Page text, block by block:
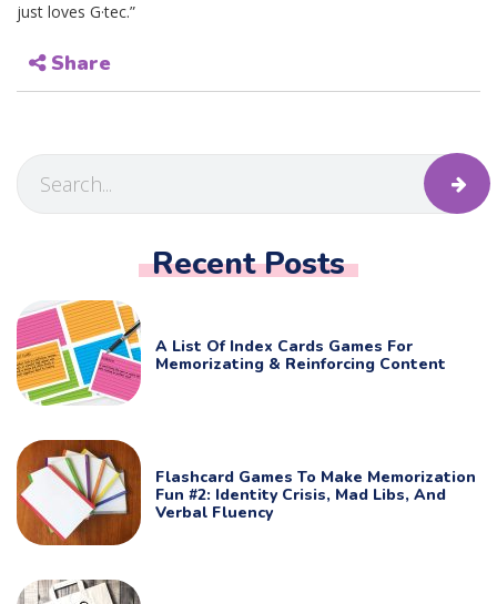
just loves G·tec.”
Share
Recent Posts
A List Of Index Cards Games For
Memorizating & Reinforcing Content
Flashcard Games To Make Memorization
Fun #2: Identity Crisis, Mad Libs, And
Verbal Fluency